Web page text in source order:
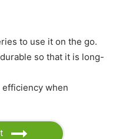
to use it on the go.
so that it is long-
when